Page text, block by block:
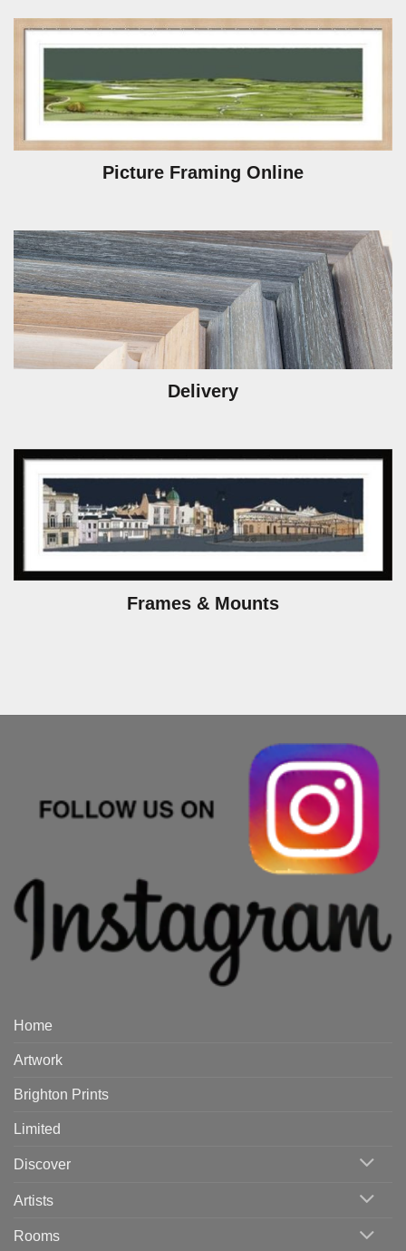
Picture Framing Online
Delivery
Frames & Mounts
Home
Artwork
Brighton Prints
Limited
Discover
Artists
Rooms